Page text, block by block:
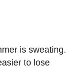
is sweating.
to lose